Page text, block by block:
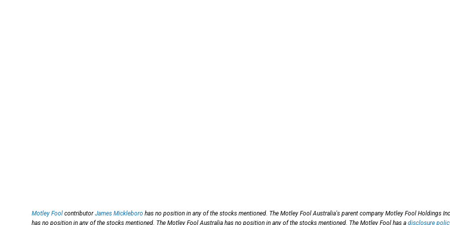
Motley Fool contributorJames Mickleboro has no position in any of the stocks mentioned. The Motley Fool Australia's parent company Motley Fool Holdings
has no position in any of the stocks mentioned. The Motley Fool Australia has no position in any of the stocks mentioned. The Motley Fool has a disclosure